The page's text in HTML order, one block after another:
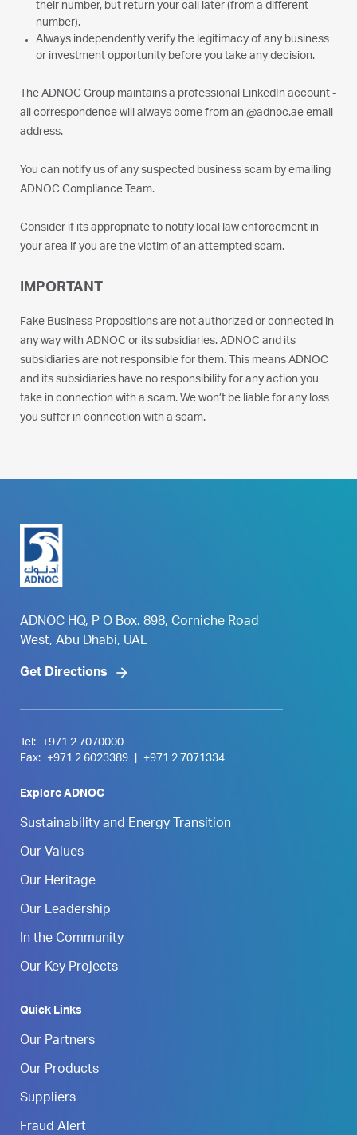
their number, but return your call later (from a different
number).
Always independently verify the legitimacy of any business
or investment opportunity before you take any decision.
The ADNOC Group maintains a professional LinkedIn account -
all correspondence will always come from an @adnoc.ae email
address.
You can notify us of any suspected business scam by emailing
ADNOC Compliance Team.
Consider if its appropriate to notify local law enforcement in
your area if you are the victim of an attempted scam.
IMPORTANT
Fake Business Propositions are not authorized or connected in
any way with ADNOC or its subsidiaries. ADNOC and its
subsidiaries are not responsible for them. This means ADNOC
and its subsidiaries have no responsibility for any action you
take in connection with a scam. We won’t be liable for any loss
you suffer in connection with a scam.
ADNOC HQ, P O Box. 898, Corniche Road
West, Abu Dhabi, UAE
Get Directions
Tel:
+971 2 7070000
Fax:
+971 2 6023389 +971 2 7071334
Explore ADNOC
Sustainability and Energy Transition
Our Values
Our Heritage
Our Leadership
In the Community
Our Key Projects
Quick Links
Our Partners
Our Products
Suppliers
Fraud Alert